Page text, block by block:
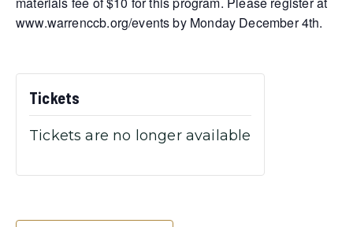
www.warrenccb.org/events by Monday December 4th.
Tickets
Tickets are no longer available